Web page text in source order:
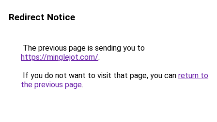
Redirect Notice
The previous page is sending you to
https://minglejot.com/.
If you do not want to visit that page, you can return to
the previous page.